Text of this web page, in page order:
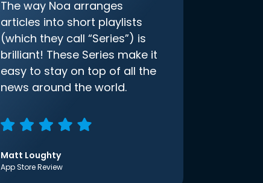
The way Noa arranges
articles into short playlists
(which they call “Series”) is
brilliant! These Series make it
easy to stay on top of all the
news around the world.
Matt Loughty
App Store Review